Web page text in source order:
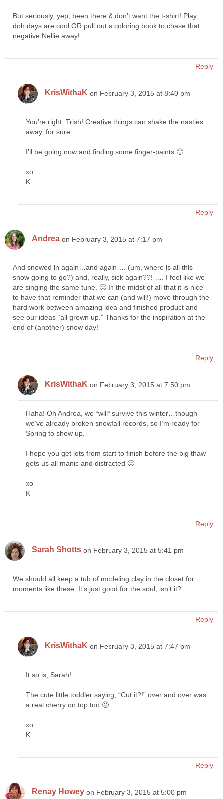
But seriously, yep, been there & don’t want the t-shirt! Play
doh days are cool OR pull out a coloring book to chase that
negative Nellie away!
Reply
KrisWithaK on February 3, 2015 at 8:40 pm
You’re right, Trish! Creative things can shake the nasties
away, for sure.
I’ll be going now and finding some finger-paints 🙂
xo
K
Reply
Andrea on February 3, 2015 at 7:17 pm
And snowed in again…and again…. (um, where is all this
snow going to go?) and, really, sick again??! …. I feel like we
are singing the same tune. 🙂 In the midst of all that it is nice
to have that reminder that we can (and will!) move through the
hard work between amazing idea and finished product and
see our ideas “all grown up.” Thanks for the inspiration at the
end of (another) snow day!
Reply
KrisWithaK on February 3, 2015 at 7:50 pm
Haha! Oh Andrea, we *will* survive this winter…though
we’ve already broken snowfall records, so I’m ready for
Spring to show up.
I hope you get lots from start to finish before the big thaw
gets us all manic and distracted 🙂
xo
K
Reply
Sarah Shotts on February 3, 2015 at 5:41 pm
We should all keep a tub of modeling clay in the closet for
moments like these. It’s just good for the soul, isn’t it?
Reply
KrisWithaK on February 3, 2015 at 7:47 pm
It so is, Sarah!
The cute little toddler saying, “Cut it?!” over and over was
a real cherry on top too 🙂
xo
K
Reply
Renay Howey on February 3, 2015 at 5:00 pm